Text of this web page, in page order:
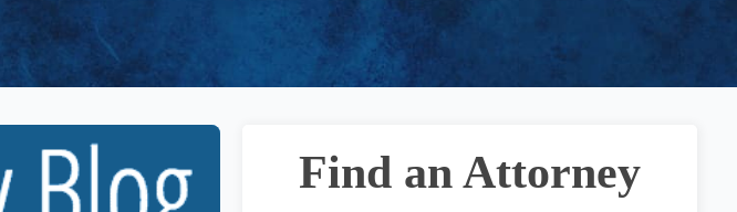
Find an Attorney